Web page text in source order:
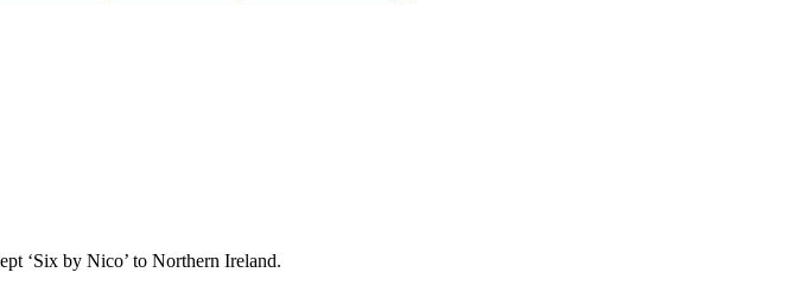
‘Six by Nico’ to Northern Ireland.